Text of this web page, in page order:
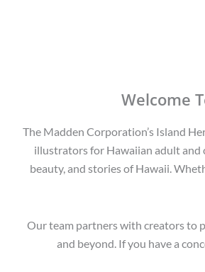
Welcome
The Madden Corporation’s Island
illustrators for Hawaiian adult and
beauty, and stories of Hawaii.
Our team partners with creators to
and beyond. If you have a